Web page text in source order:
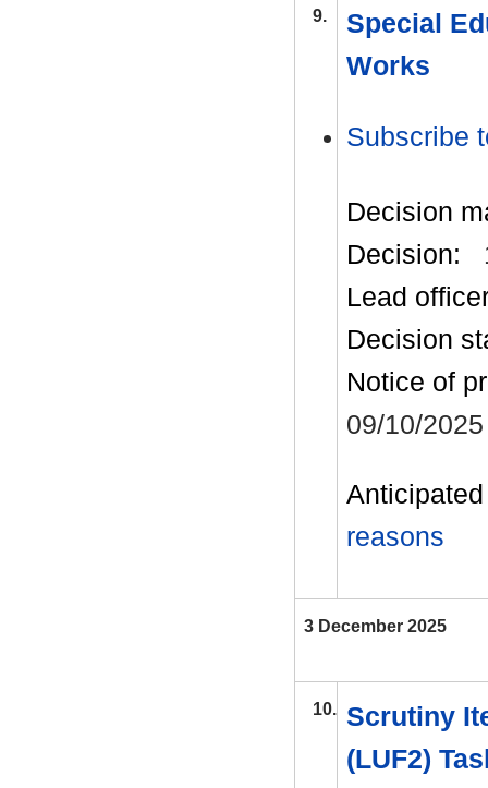
9.
Special
Works
Subscribe
Decision
Decision:
Lead
Decision
Notice of
09/10/2025
reasons
3 December 2025
10. Scrutiny
(LUF2)